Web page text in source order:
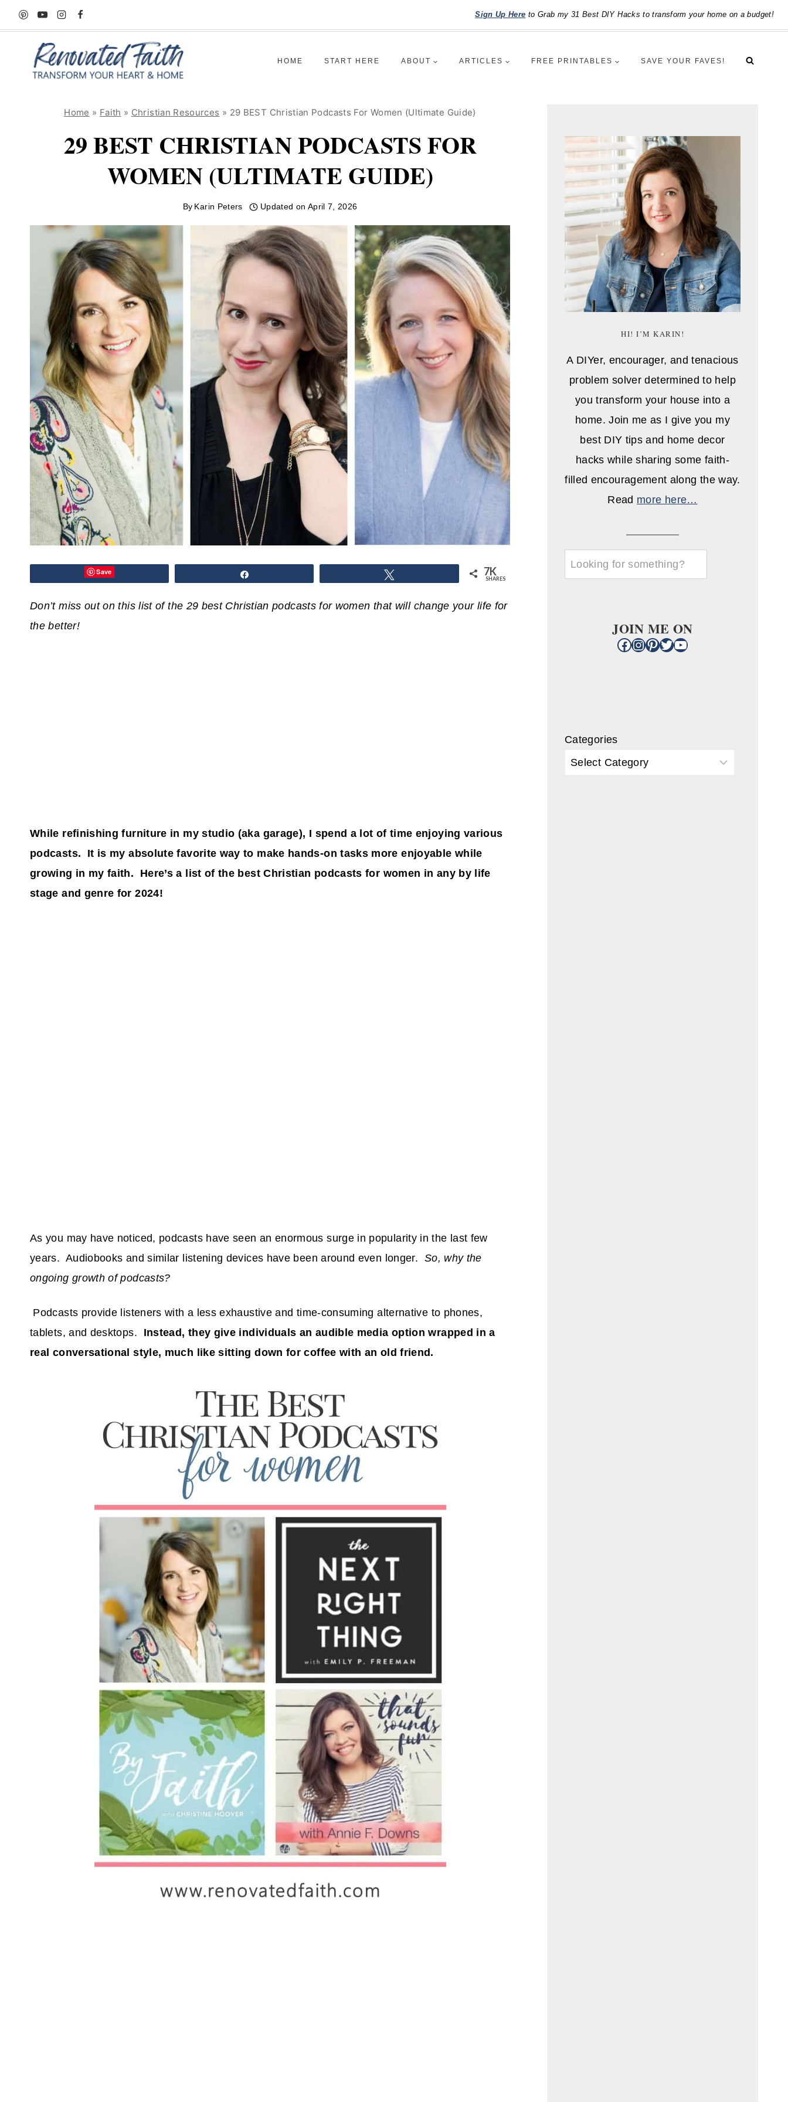
Skip
to
Sign Up Here to Grab my 31 Best DIY Hacks to transform your home on a budget!
HOME START HERE ABOUT ARTICLES FREE PRINTABLES SAVE YOUR FAVES!
Home » Faith » Christian Resources » 29 BEST Christian Podcasts For Women (Ultimate Guide)
29 BEST CHRISTIAN PODCASTS FOR
WOMEN (ULTIMATE GUIDE)
By Karin Peters Updated on April 7, 2026
Save 7K
SHARES
Don’t miss out on this list of the 29 best Christian podcasts for women that will change your life for
the better!
While refinishing furniture in my studio (aka garage), I spend a lot of time enjoying various
podcasts. It is my absolute favorite way to make hands-on tasks more enjoyable while
growing in my faith. Here’s a list of the best Christian podcasts for women in any by life
stage and genre for 2024!
As you may have noticed, podcasts have seen an enormous surge in popularity in the last few
years. Audiobooks and similar listening devices have been around even longer. So, why the
ongoing growth of podcasts?
Podcasts provide listeners with a less exhaustive and time-consuming alternative to phones,
tablets, and desktops. Instead, they give individuals an audible media option wrapped in a
real conversational style, much like sitting down for coffee with an old friend.
HI! I’M KARIN!
A DIYer, encourager, and tenacious
problem solver determined to help
you transform your house into a
home. Join me as I give you my
best DIY tips and home decor
hacks while sharing some faith-
filled encouragement along the way.
Read more here…
u003cstrongu003eLooking
for
JOIN ME ON
Facebook
Instagram
Pinterest
Twitter
YouTube
Categories